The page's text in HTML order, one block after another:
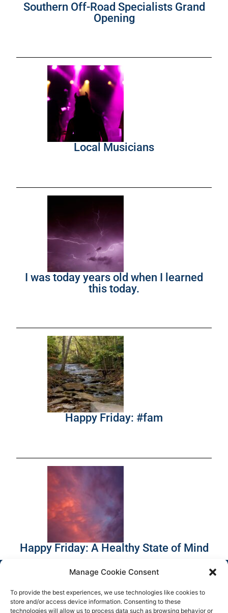
Manage Cookie Consent
To provide the best experiences, we use technologies like cookies to
store and/or access device information. Consenting to these
technologies will allow us to process data such as browsing behavior or
Southern Off-Road Specialists Grand
Opening
Local Musicians
I was today years old when I learned
this today.
Happy Friday: #fam
Happy Friday: A Healthy State of Mind